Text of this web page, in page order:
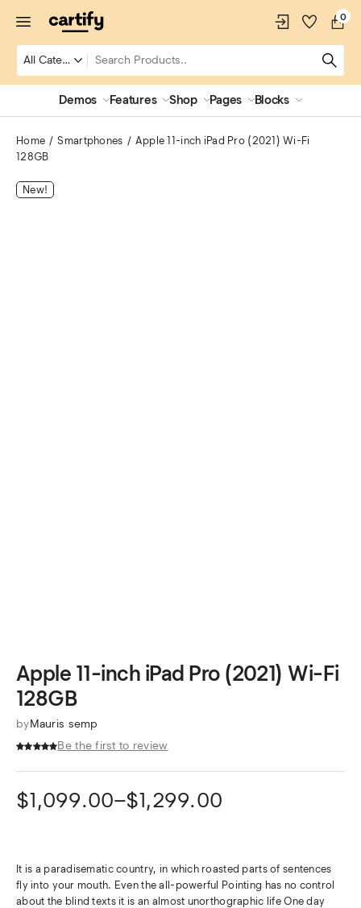
0
Demos Features Shop Pages Blocks
Home Smartphones
Apple 11-inch iPad Pro (2021) Wi-Fi
128GB
New!
Apple 11-inch iPad Pro (2021) Wi-Fi
128GB
byMauris semp
Be the first to review
$1,099.00–$1,299.00
It is a paradisematic country, in which roasted parts of sentences
fly into your mouth. Even the all-powerful Pointing has no control
about the blind texts it is an almost unorthographic life One day